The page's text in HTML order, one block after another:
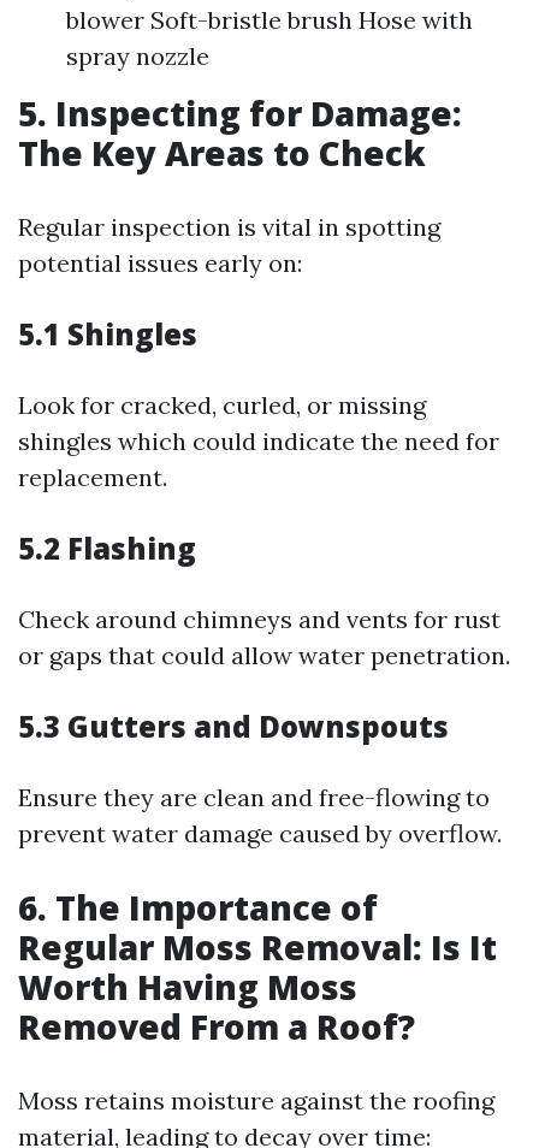
blower Soft-bristle brush Hose with
spray nozzle
5. Inspecting for Damage:
The Key Areas to Check
Regular inspection is vital in spotting
potential issues early on:
5.1 Shingles
Look for cracked, curled, or missing
shingles which could indicate the need for
replacement.
5.2 Flashing
Check around chimneys and vents for rust
or gaps that could allow water penetration.
5.3 Gutters and Downspouts
Ensure they are clean and free-flowing to
prevent water damage caused by overflow.
6. The Importance of
Regular Moss Removal: Is It
Worth Having Moss
Removed From a Roof?
Moss retains moisture against the roofing
material, leading to decay over time: